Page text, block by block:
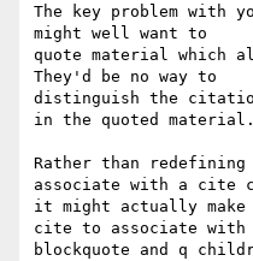
The key problem with
might well want to
quote material which
They'd be no way to
distinguish the
in the quoted material.
Rather than redefining
associate with a cite
it might actually make
cite to associate with
blockquote and q